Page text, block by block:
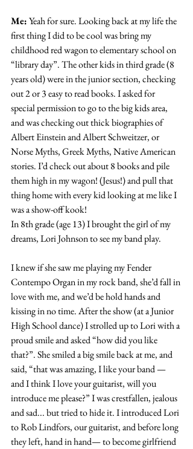
Me: Yeah for sure. Looking back at my life the
first thing I did to be cool was bring my
childhood red wagon to elementary school on
“library day”. The other kids in third grade (8
years old) were in the junior section, checking
out 2 or 3 easy to read books. I asked for
special permission to go to the big kids area,
and was checking out thick biographies of
Albert Einstein and Albert Schweitzer, or
Norse Myths, Greek Myths, Native American
stories. I’d check out about 8 books and pile
them high in my wagon! (Jesus!) and pull that
thing home with every kid looking at me like I
was a show-off kook!
In 8th grade (age 13) I brought the girl of my
dreams, Lori Johnson to see my band play.
I knew if she saw me playing my Fender
Contempo Organ in my rock band, she’d fall in
love with me, and we’d be hold hands and
kissing in no time. After the show (at a Junior
High School dance) I strolled up to Lori with a
proud smile and asked “how did you like
that?”. She smiled a big smile back at me, and
said, “that was amazing, I like your band —
and I think I love your guitarist, will you
introduce me please?” I was crestfallen, jealous
and sad... but tried to hide it. I introduced Lori
to Rob Lindfors, our guitarist, and before long
they left, hand in hand— to become girlfriend